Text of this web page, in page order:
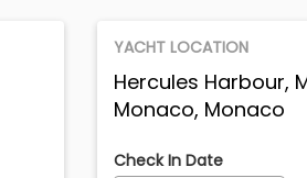
YACHT LOCATION
Hercules Harbour,
Monaco, Monaco
Check In Date